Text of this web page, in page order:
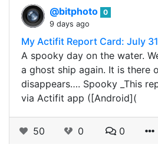
@bitphoto 0
9 days ago
My Actifit Report Card: July
A spooky day on the water.
a ghost ship again. It is there
disappears…. Spooky _This
via Actifit app ([Android](
50 0 0